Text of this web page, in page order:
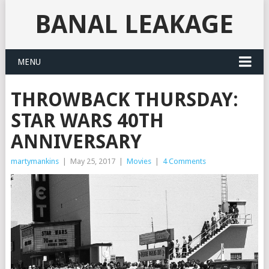
BANAL LEAKAGE
MENU
THROWBACK THURSDAY:
STAR WARS 40TH
ANNIVERSARY
martymankins May 25, 2017 Movies 4 Comments